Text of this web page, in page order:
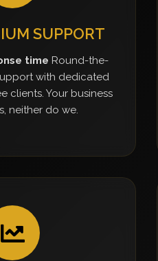
SUPPORT
time Round-the-
with dedicated
clients. Your business
neither do we.